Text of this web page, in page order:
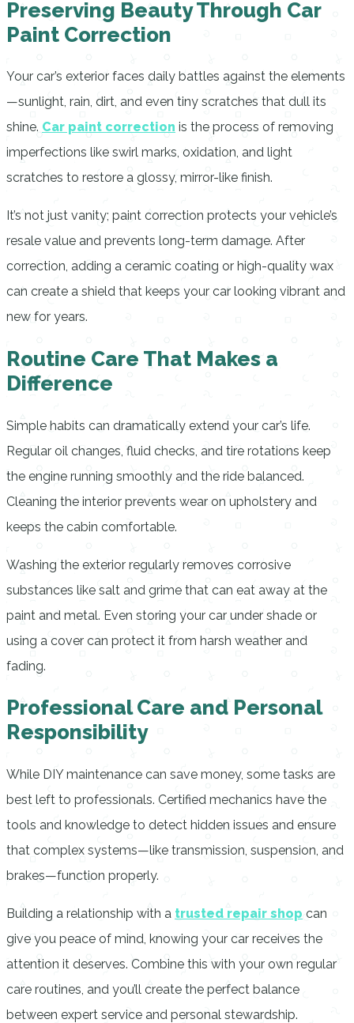
Preserving Beauty Through Car
Paint Correction
Your car’s exterior faces daily battles against the elements
—sunlight, rain, dirt, and even tiny scratches that dull its
shine. Car paint correction is the process of removing
imperfections like swirl marks, oxidation, and light
scratches to restore a glossy, mirror-like finish.
It’s not just vanity; paint correction protects your vehicle’s
resale value and prevents long-term damage. After
correction, adding a ceramic coating or high-quality wax
can create a shield that keeps your car looking vibrant and
new for years.
Routine Care That Makes a
Difference
Simple habits can dramatically extend your car’s life.
Regular oil changes, fluid checks, and tire rotations keep
the engine running smoothly and the ride balanced.
Cleaning the interior prevents wear on upholstery and
keeps the cabin comfortable.
Washing the exterior regularly removes corrosive
substances like salt and grime that can eat away at the
paint and metal. Even storing your car under shade or
using a cover can protect it from harsh weather and
fading.
Professional Care and Personal
Responsibility
While DIY maintenance can save money, some tasks are
best left to professionals. Certified mechanics have the
tools and knowledge to detect hidden issues and ensure
that complex systems—like transmission, suspension, and
brakes—function properly.
Building a relationship with a trusted repair shop can
give you peace of mind, knowing your car receives the
attention it deserves. Combine this with your own regular
care routines, and you’ll create the perfect balance
between expert service and personal stewardship.